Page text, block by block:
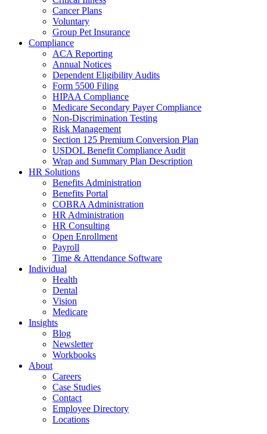
Cancer Plans
Voluntary
Group Pet Insurance
Compliance
ACA Reporting
Annual Notices
Dependent Eligibility Audits
Form 5500 Filing
HIPAA Compliance
Medicare Secondary Payer Compliance
Non-Discrimination Testing
Risk Management
Section 125 Premium Conversion Plan
USDOL Benefit Compliance Audit
Wrap and Summary Plan Description
HR Solutions
Benefits Administration
Benefits Portal
COBRA Administration
HR Administration
HR Consulting
Open Enrollment
Payroll
Time & Attendance Software
Individual
Health
Dental
Vision
Medicare
Insights
Blog
Newsletter
Workbooks
About
Careers
Case Studies
Contact
Employee Directory
Locations